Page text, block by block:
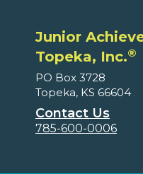
Junior
Topeka, Inc.®
PO Box 3728
Topeka, KS 66604
Contact Us
785-600-0006